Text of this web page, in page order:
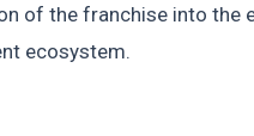
of the franchise into the
ecosystem.